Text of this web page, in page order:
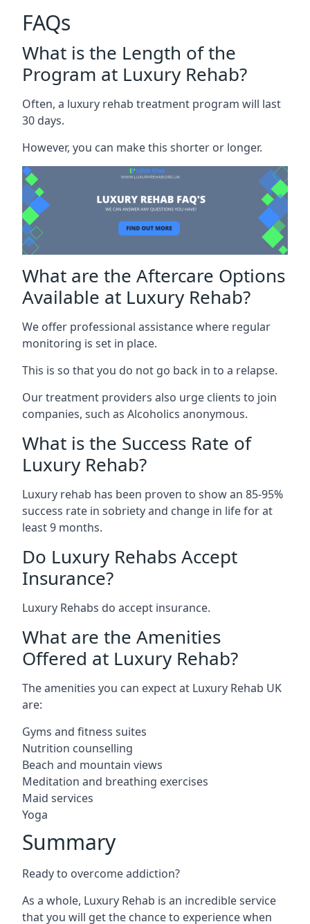
FAQs
What is the Length of the
Program at Luxury Rehab?
Often, a luxury rehab treatment program will last
30 days.
However, you can make this shorter or longer.
What are the Aftercare Options
Available at Luxury Rehab?
We offer professional assistance where regular
monitoring is set in place.
This is so that you do not go back in to a relapse.
Our treatment providers also urge clients to join
companies, such as Alcoholics anonymous.
What is the Success Rate of
Luxury Rehab?
Luxury rehab has been proven to show an 85-95%
success rate in sobriety and change in life for at
least 9 months.
Do Luxury Rehabs Accept
Insurance?
Luxury Rehabs do accept insurance.
What are the Amenities
Offered at Luxury Rehab?
The amenities you can expect at Luxury Rehab UK
are:
Gyms and fitness suites
Nutrition counselling
Beach and mountain views
Meditation and breathing exercises
Maid services
Yoga
Summary
Ready to overcome addiction?
As a whole, Luxury Rehab is an incredible service
that you will get the chance to experience when